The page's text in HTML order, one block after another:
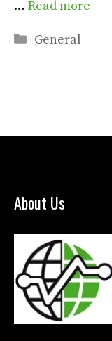
… Read more
Categories
General
About Us